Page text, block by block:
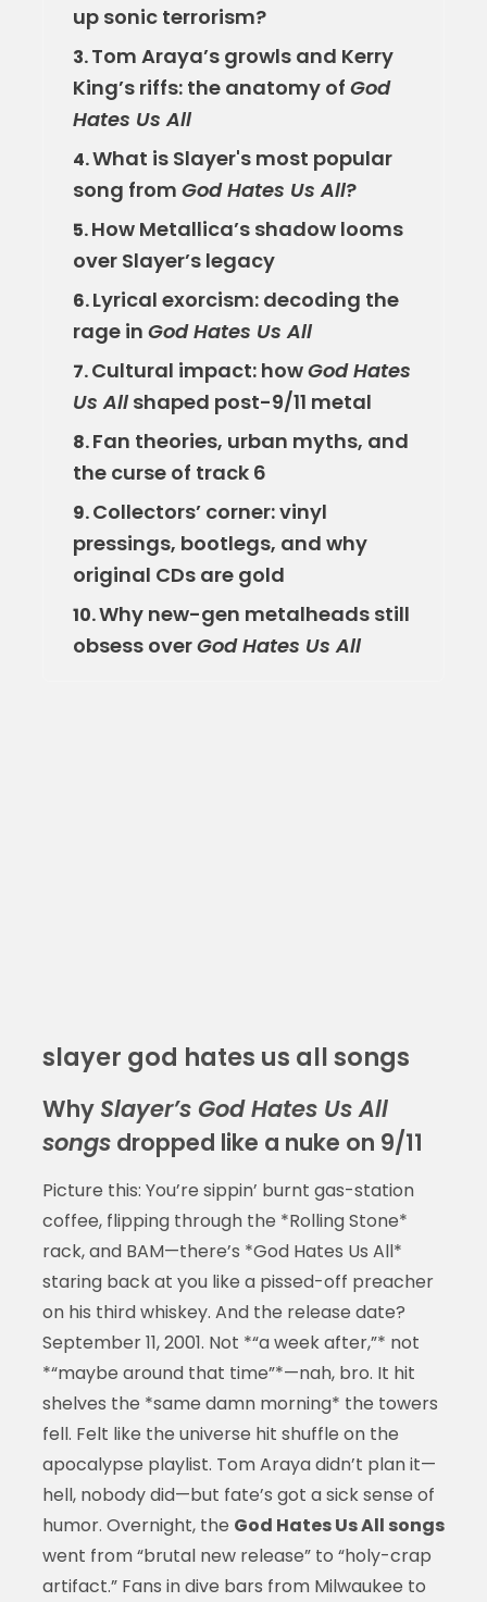
up sonic terrorism?
3.Tom Araya’s growls and Kerry
King’s riffs: the anatomy of God
Hates Us All
4.What is Slayer's most popular
song from God Hates Us All?
5.How Metallica’s shadow looms
over Slayer’s legacy
6.Lyrical exorcism: decoding the
rage in God Hates Us All
7.Cultural impact: howGod Hates
Us Allshaped post-9/11 metal
8.Fan theories, urban myths, and
the curse of track 6
9.Collectors’ corner: vinyl
pressings, bootlegs, and why
original CDs are gold
10.Why new-gen metalheads still
obsess overGod Hates Us All
slayer god hates us all songs
Why Slayer’s God Hates Us All
songsdropped like a nuke on 9/11
Picture this: You’re sippin’ burnt gas-station
coffee, flipping through the *Rolling Stone*
rack, and BAM—there’s *God Hates Us All*
staring back at you like a pissed-off preacher
on his third whiskey. And the release date?
September 11, 2001. Not *“a week after,”* not
*“maybe around that time”*—nah, bro. It hit
shelves the *same damn morning* the towers
fell. Felt like the universe hit shuffle on the
apocalypse playlist. Tom Araya didn’t plan it—
hell, nobody did—but fate’s got a sick sense of
humor. Overnight, the God Hates Us All songs
went from “brutal new release” to “holy-crap
artifact.” Fans in dive bars from Milwaukee to